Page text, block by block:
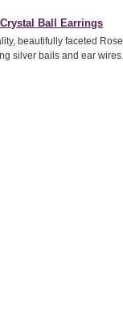
Ball Earrings
beautifully faceted Rose
silver bails and ear wires.